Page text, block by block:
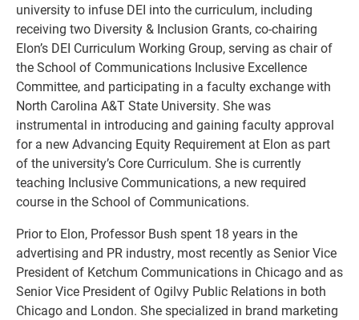
university to infuse DEI into the curriculum, including
receiving two Diversity & Inclusion Grants, co-chairing
Elon’s DEI Curriculum Working Group, serving as chair of
the School of Communications Inclusive Excellence
Committee, and participating in a faculty exchange with
North Carolina A&T State University. She was
instrumental in introducing and gaining faculty approval
for a new Advancing Equity Requirement at Elon as part
of the university’s Core Curriculum. She is currently
teaching Inclusive Communications, a new required
course in the School of Communications.
Prior to Elon, Professor Bush spent 18 years in the
advertising and PR industry, most recently as Senior Vice
President of Ketchum Communications in Chicago and as
Senior Vice President of Ogilvy Public Relations in both
Chicago and London. She specialized in brand marketing